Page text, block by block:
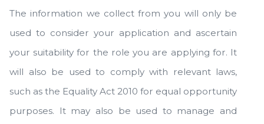
The information we collect from you will only be
used to consider your application and ascertain
your suitability for the role you are applying for. It
will also be used to comply with relevant laws,
such as the Equality Act 2010 for equal opportunity
purposes. It may also be used to manage and